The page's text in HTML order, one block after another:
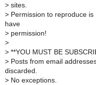
> sites.
> Permission to reproduce
have
> permission!
>
> **YOU MUST BE
> Posts from email
discarded.
> No exceptions.